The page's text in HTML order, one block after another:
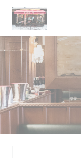
Personalizing your